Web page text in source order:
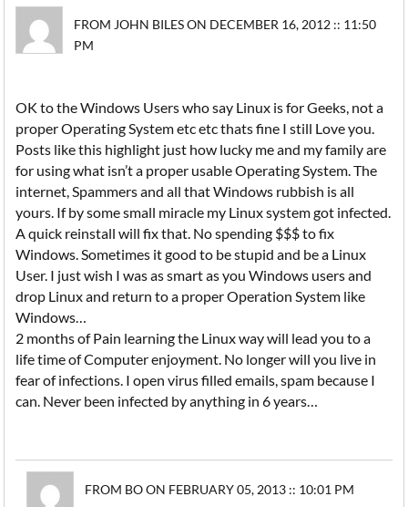
FROM JOHN BILES ON DECEMBER 16, 2012 :: 11:50
PM
OK to the Windows Users who say Linux is for Geeks, not a
proper Operating System etc etc thats fine I still Love you.
Posts like this highlight just how lucky me and my family are
for using what isn’t a proper usable Operating System. The
internet, Spammers and all that Windows rubbish is all
yours. If by some small miracle my Linux system got infected.
A quick reinstall will fix that. No spending $$$ to fix
Windows. Sometimes it good to be stupid and be a Linux
User. I just wish I was as smart as you Windows users and
drop Linux and return to a proper Operation System like
Windows…
2 months of Pain learning the Linux way will lead you to a
life time of Computer enjoyment. No longer will you live in
fear of infections. I open virus filled emails, spam because I
can. Never been infected by anything in 6 years…
FROM BO ON FEBRUARY 05, 2013 :: 10:01 PM